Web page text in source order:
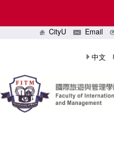
CityU Email
中文